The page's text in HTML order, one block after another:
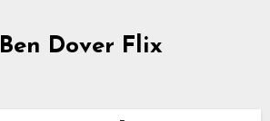
Ben Dover Flix